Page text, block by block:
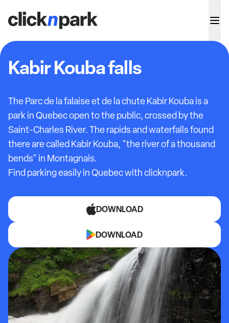
Kabir Kouba falls
The Parc de la falaise et de la chute Kabir Kouba is a
park in Quebec open to the public, crossed by the
Saint-Charles River. The rapids and waterfalls found
there are called Kabir Kouba, "the river of a thousand
bends" in Montagnais.
Find parking easily in Quebec with clicknpark.
DOWNLOAD
DOWNLOAD